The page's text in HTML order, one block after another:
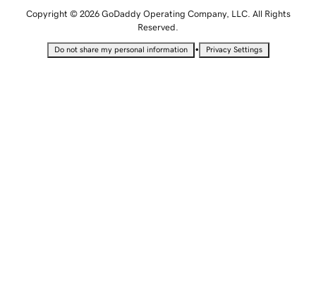
Copyright © 2026 GoDaddy Operating Company, LLC. All Rights
Reserved.
Do not share my personal information • Privacy Settings